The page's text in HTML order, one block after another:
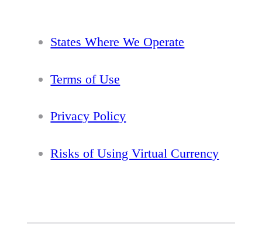
States Where We Operate
Terms of Use
Privacy Policy
Risks of Using Virtual Currency